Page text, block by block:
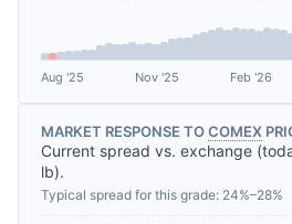
Aug '25 Nov '25 Feb '26
MARKET RESPONSE TOCOMEX
Current spread vs. exchange
lb).
Typical spread for this grade: 24%–28%